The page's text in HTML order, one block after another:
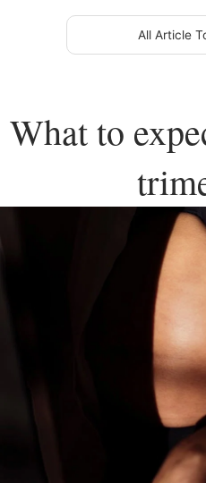
All Article
What to